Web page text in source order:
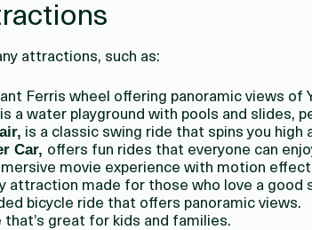
attractions, such as:
Ferris wheel offering panoramic views of
a water playground with pools and slides,
is a classic swing ride that spins you high
Car, offers fun rides that everyone can
movie experience with motion
attraction made for those who love a good
bicycle ride that offers panoramic views.
great for kids and families.